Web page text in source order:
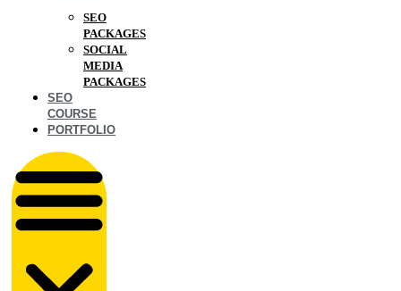
SEO
PACKAGES
SOCIAL
MEDIA
PACKAGES
SEO
COURSE
PORTFOLIO